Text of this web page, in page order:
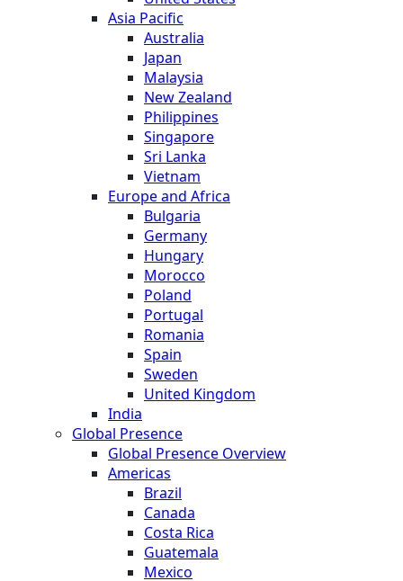
Asia Pacific
Australia
Japan
Malaysia
New Zealand
Philippines
Singapore
Sri Lanka
Vietnam
Europe and Africa
Bulgaria
Germany
Hungary
Morocco
Poland
Portugal
Romania
Spain
Sweden
United Kingdom
India
Global Presence
Global Presence Overview
Americas
Brazil
Canada
Costa Rica
Guatemala
Mexico